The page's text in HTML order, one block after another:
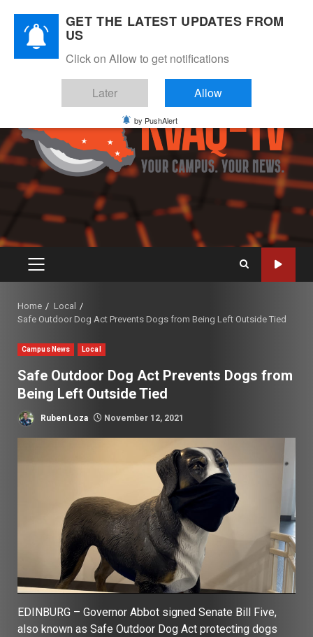
content
PRIMARY
Home
Local
Safe Outdoor Dog Act Prevents Dogs from Being Left Outside Tied
Campus News Local
Safe Outdoor Dog Act Prevents Dogs from
Being Left Outside Tied
Ruben Loza November 12, 2021
EDINBURG – Governor Abbot signed Senate Bill Five,
also known as Safe Outdoor Dog Act protecting dogs
GET THE LATEST UPDATES FROM
US
Click on Allow to get notifications
Later Allow
by PushAlert